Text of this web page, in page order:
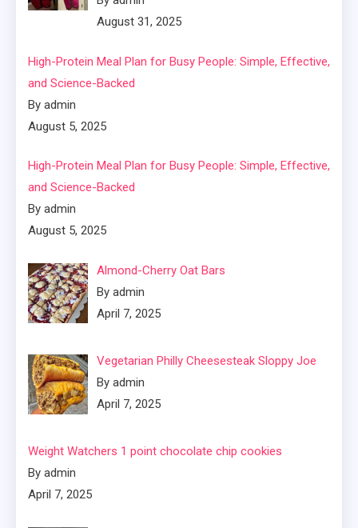
August 31, 2025
High-Protein Meal Plan for Busy People: Simple, Effective,
and Science-Backed
By admin
August 5, 2025
High-Protein Meal Plan for Busy People: Simple, Effective,
and Science-Backed
By admin
August 5, 2025
Almond-Cherry Oat Bars
By admin
April 7, 2025
Vegetarian Philly Cheesesteak Sloppy Joe
By admin
April 7, 2025
Weight Watchers 1 point chocolate chip cookies
By admin
April 7, 2025